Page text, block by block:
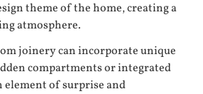
theme of the home, creating a
atmosphere.
joinery can incorporate unique
compartments or integrated
of surprise and